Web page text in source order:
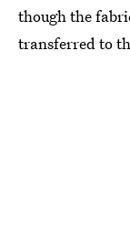
though the
transferred to